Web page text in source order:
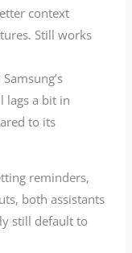
context
Still works
lags a bit in
to its
reminders,
both assistants
still default to